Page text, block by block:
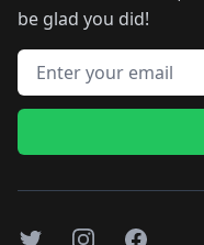
be glad you did!
Email address
TwitterInstagramFacebook